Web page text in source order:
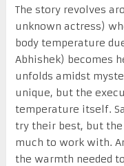
The story revolves
unknown actress)
body temperature
Abhishek) becomes
unfolds amidst
unique, but the
temperature itself.
try their best, but the
much to work with.
the warmth needed